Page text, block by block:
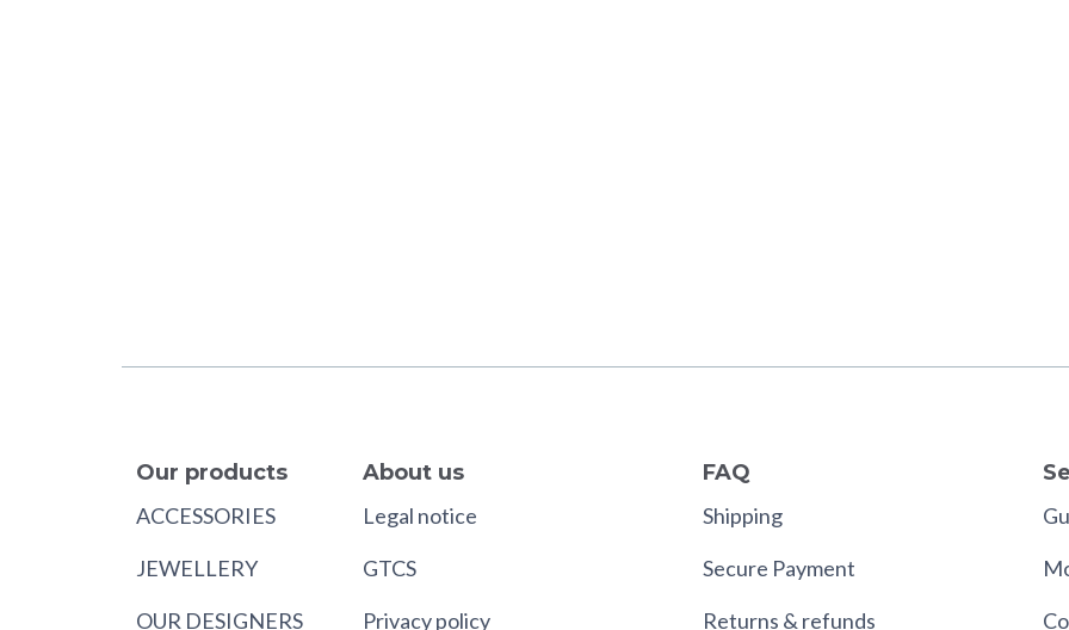
Our products
ACCESSORIES
JEWELLERY
OUR DESIGNERS
About us
Legal notice
GTCS
Privacy policy
FAQ
Shipping
Secure Payment
Returns & refunds